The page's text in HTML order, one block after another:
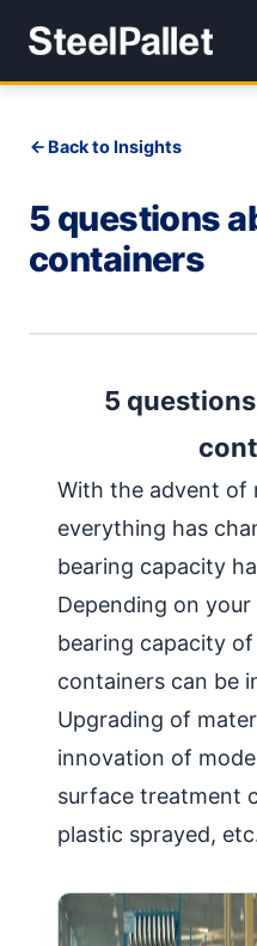
Back to Insights
5 questions
containers
5
With the advent of
everything has
bearing capacity
Depending on
bearing capacity
containers can be
Upgrading of
innovation of
surface treatment
plastic sprayed,